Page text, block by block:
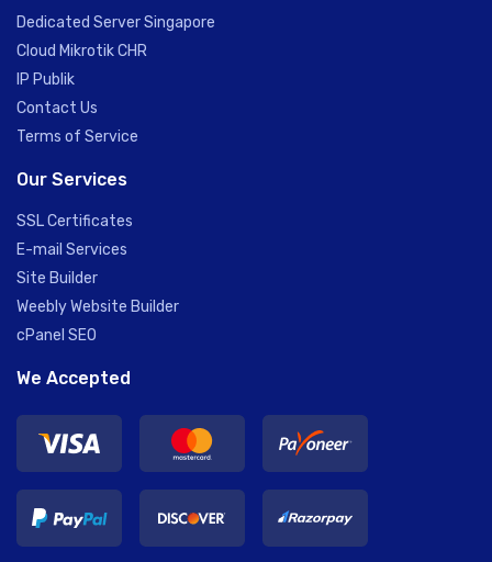
Dedicated Server Singapore
Cloud Mikrotik CHR
IP Publik
Contact Us
Terms of Service
Our Services
SSL Certificates
E-mail Services
Site Builder
Weebly Website Builder
cPanel SEO
We Accepted